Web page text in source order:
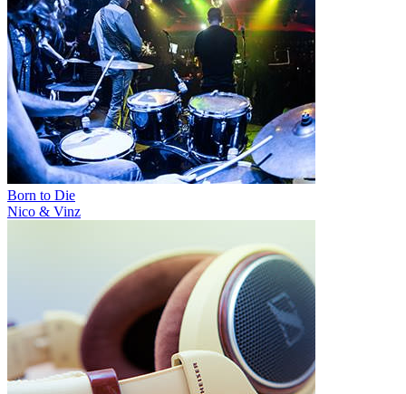
Born to Die
Nico & Vinz